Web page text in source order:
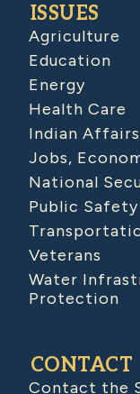
ISSUES
Agriculture
Education
Energy
Health Care
Indian Affairs
Jobs,
National
Public
Veterans
Water
Protection
CONTACT
Contact the